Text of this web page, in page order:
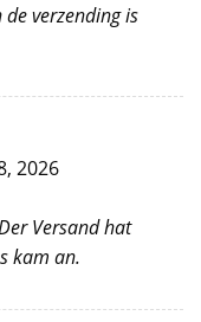
verzending is
2026
Versand hat
kam an.